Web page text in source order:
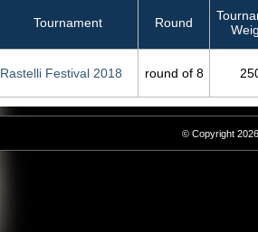
Tournament Round
Rastelli Festival 2018 round of 8
© Copyright